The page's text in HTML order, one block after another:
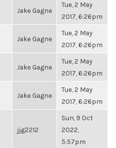
Jake Gagne
Tue, 2 May
2017, 6:26pm
Jake Gagne
Tue, 2 May
2017, 6:26pm
Jake Gagne
Tue, 2 May
2017, 6:26pm
Jake Gagne
Tue, 2 May
2017, 6:26pm
jjg2212
Sun, 9 Oct
2022,
5:57pm